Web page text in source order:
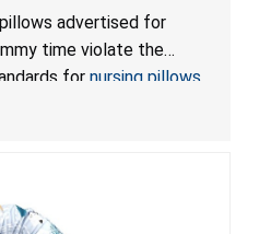
for Nursing Pillows
Sold on Amazon by
advertised for
time violate the
for nursing pillows